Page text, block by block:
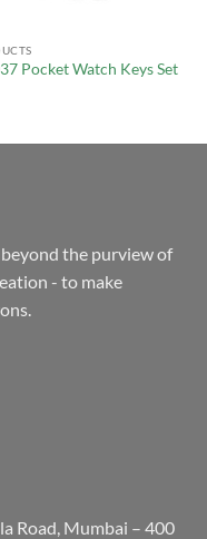
Pocket Watch Keys Set
the purview of
- to make
Road, Mumbai – 400